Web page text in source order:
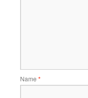
Name *